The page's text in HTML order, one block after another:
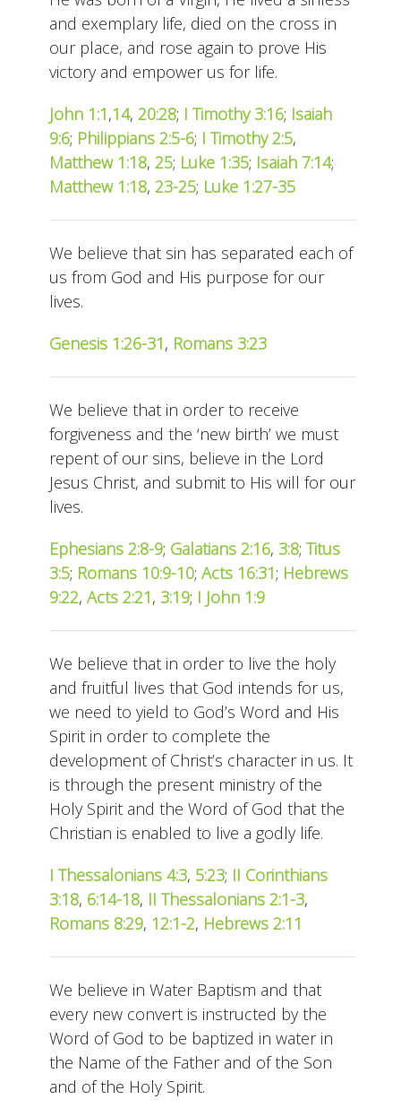
and exemplary life, died on the cross in
our place, and rose again to prove His
victory and empower us for life.
John 1:1,14, 20:28; I Timothy 3:16; Isaiah
9:6; Philippians 2:5-6; I Timothy 2:5,
Matthew 1:18, 25; Luke 1:35; Isaiah 7:14;
Matthew 1:18, 23-25; Luke 1:27-35
We believe that sin has separated each of
us from God and His purpose for our
lives.
Genesis 1:26-31, Romans 3:23
We believe that in order to receive
forgiveness and the ‘new birth’ we must
repent of our sins, believe in the Lord
Jesus Christ, and submit to His will for our
lives.
Ephesians 2:8-9; Galatians 2:16, 3:8; Titus
3:5; Romans 10:9-10; Acts 16:31; Hebrews
9:22, Acts 2:21, 3:19; I John 1:9
We believe that in order to live the holy
and fruitful lives that God intends for us,
we need to yield to God’s Word and His
Spirit in order to complete the
development of Christ’s character in us. It
is through the present ministry of the
Holy Spirit and the Word of God that the
Christian is enabled to live a godly life.
I Thessalonians 4:3, 5:23; II Corinthians
3:18, 6:14-18, II Thessalonians 2:1-3,
Romans 8:29, 12:1-2, Hebrews 2:11
We believe in Water Baptism and that
every new convert is instructed by the
Word of God to be baptized in water in
the Name of the Father and of the Son
and of the Holy Spirit.